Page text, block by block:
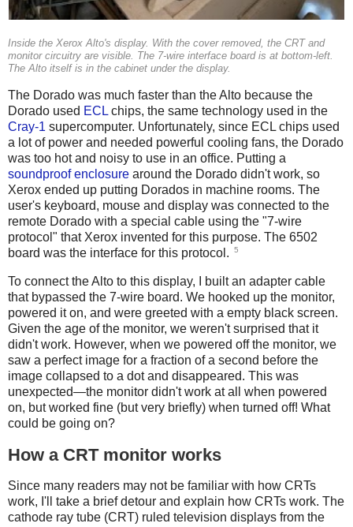
Inside the Xerox Alto's display. With the cover removed, the CRT and
monitor circuitry are visible. The 7-wire interface board is at bottom-left.
The Alto itself is in the cabinet under the display.
The Dorado was much faster than the Alto because the
Dorado used ECL chips, the same technology used in the
Cray-1 supercomputer. Unfortunately, since ECL chips used
a lot of power and needed powerful cooling fans, the Dorado
was too hot and noisy to use in an office. Putting a
soundproof enclosure around the Dorado didn't work, so
Xerox ended up putting Dorados in machine rooms. The
user's keyboard, mouse and display was connected to the
remote Dorado with a special cable using the "7-wire
protocol" that Xerox invented for this purpose. The 6502
board was the interface for this protocol.
5
To connect the Alto to this display, I built an adapter cable
that bypassed the 7-wire board. We hooked up the monitor,
powered it on, and were greeted with a empty black screen.
Given the age of the monitor, we weren't surprised that it
didn't work. However, when we powered off the monitor, we
saw a perfect image for a fraction of a second before the
image collapsed to a dot and disappeared. This was
unexpected—the monitor didn't work at all when powered
on, but worked fine (but very briefly) when turned off! What
could be going on?
How a CRT monitor works
Since many readers may not be familiar with how CRTs
work, I'll take a brief detour and explain how CRTs work. The
cathode ray tube (CRT) ruled television displays from the